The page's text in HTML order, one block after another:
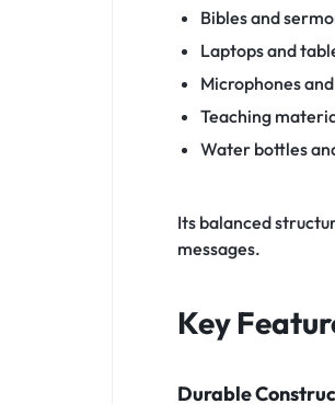
Bibles and
Laptops and
Microphones
Teaching
Water bottles
Its balanced
messages.
Key
Durable